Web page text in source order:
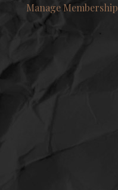
Manage Membership